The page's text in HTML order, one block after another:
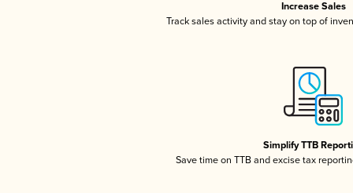
Increase Sales
Track sales activity and stay on top of
Simplify TTB
Save time on TTB and excise tax